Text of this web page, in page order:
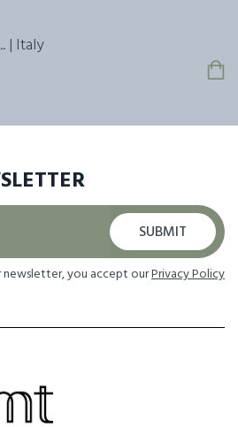
| Italy
SUBMIT
newsletter, you accept ourPrivacy Policy